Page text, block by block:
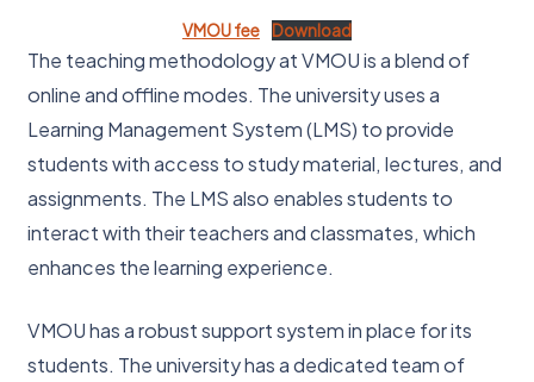
VMOU fee Download
The teaching methodology at VMOU is a blend of
online and offline modes. The university uses a
Learning Management System (LMS) to provide
students with access to study material, lectures, and
assignments. The LMS also enables students to
interact with their teachers and classmates, which
enhances the learning experience.
VMOU has a robust support system in place for its
students. The university has a dedicated team of